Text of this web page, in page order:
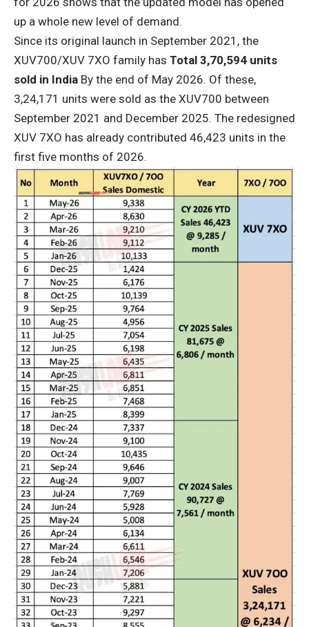
up a whole new level of demand.
Since its original launch in September 2021, the
XUV700/XUV 7XO family has Total 3,70,594 units
sold in India By the end of May 2026. Of these,
3,24,171 units were sold as the XUV700 between
September 2021 and December 2025. The redesigned
XUV 7XO has already contributed 46,423 units in the
first five months of 2026.